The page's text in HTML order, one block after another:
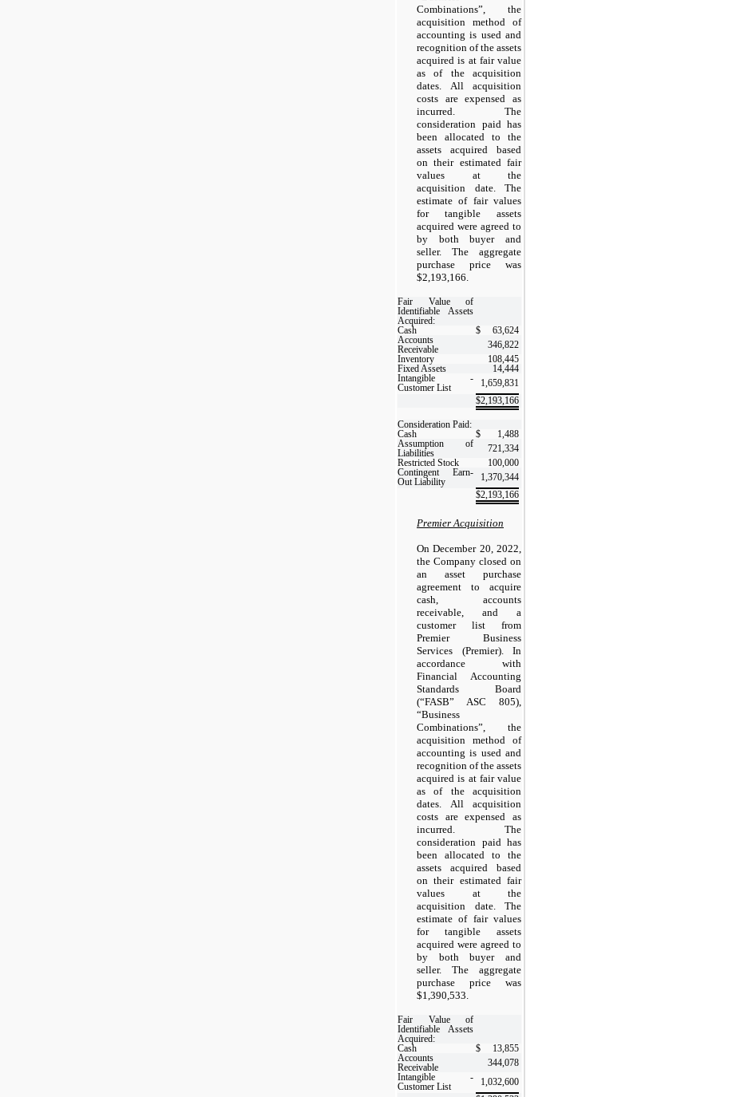
Combinations”, the
acquisition method of
accounting is used and
recognition of the assets
acquired is at fair value
as of the acquisition
dates. All acquisition
costs are expensed as
incurred. The
consideration paid has
been allocated to the
assets acquired based
on their estimated fair
values at the
acquisition date. The
estimate of fair values
for tangible assets
acquired were agreed to
by both buyer and
seller. The aggregate
purchase price was
$2,193,166.
Fair Value of
Identifiable Assets
Acquired:
Cash
$
63,624
Accounts
Receivable
346,822
Inventory
108,445
Fixed Assets
14,444
Intangible -
Customer List
1,659,831
$2,193,166
Consideration Paid:
Cash
$
1,488
Assumption of
Liabilities
721,334
Restricted Stock
100,000
Contingent Earn-
Out Liability
1,370,344
$2,193,166
Premier Acquisition
On December 20, 2022,
the Company closed on
an asset purchase
agreement to acquire
cash, accounts
receivable, and a
customer list from
Premier Business
Services (Premier). In
accordance with
Financial Accounting
Standards Board
(“FASB” ASC 805),
“Business
Combinations”, the
acquisition method of
accounting is used and
recognition of the assets
acquired is at fair value
as of the acquisition
dates. All acquisition
costs are expensed as
incurred. The
consideration paid has
been allocated to the
assets acquired based
on their estimated fair
values at the
acquisition date. The
estimate of fair values
for tangible assets
acquired were agreed to
by both buyer and
seller. The aggregate
purchase price was
$1,390,533.
Fair Value of
Identifiable Assets
Acquired:
Cash
$
13,855
Accounts
Receivable
344,078
Intangible -
Customer List
1,032,600